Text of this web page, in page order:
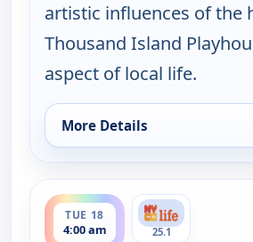
artistic influences of the
Thousand Island
aspect of local life.
More Details
for Joseph Rosendo's
TUE 18
4:00 am
ends 4:30 am
25.1